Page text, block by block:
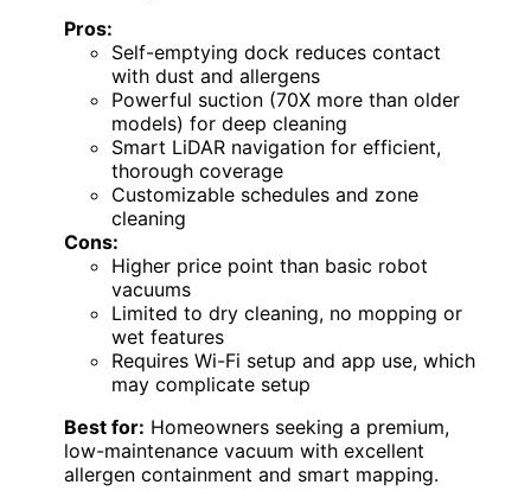
Pros:
Self-emptying dock reduces contact
with dust and allergens
Powerful suction (70X more than older
models) for deep cleaning
Smart LiDAR navigation for efficient,
thorough coverage
Customizable schedules and zone
cleaning
Cons:
Higher price point than basic robot
vacuums
Limited to dry cleaning, no mopping or
wet features
Requires Wi-Fi setup and app use, which
may complicate setup
Best for: Homeowners seeking a premium,
low-maintenance vacuum with excellent
allergen containment and smart mapping.